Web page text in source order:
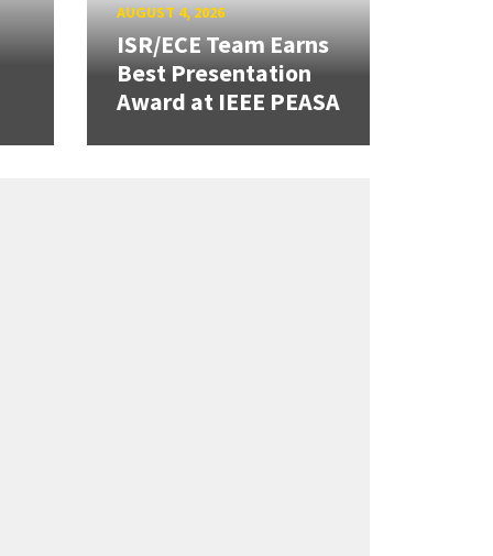
AUGUST 4, 2026
ISR/ECE Team Earns
Best Presentation
Award at IEEE PEASA